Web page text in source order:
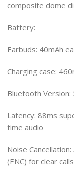
composite dome
Battery:
Earbuds: 40mAh
Charging case:
Bluetooth Version:
Latency: 88ms
time audio
Noise
(ENC) for clear calls